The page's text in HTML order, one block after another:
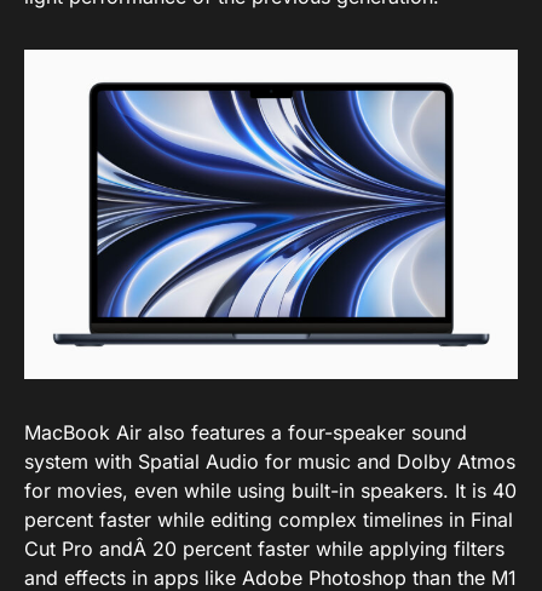
MacBook Air also features a four-speaker sound
system with Spatial Audio for music and Dolby Atmos
for movies, even while using built-in speakers. It is 40
percent faster while editing complex timelines in Final
Cut Pro andÂ 20 percent faster while applying filters
and effects in apps like Adobe Photoshop than the M1